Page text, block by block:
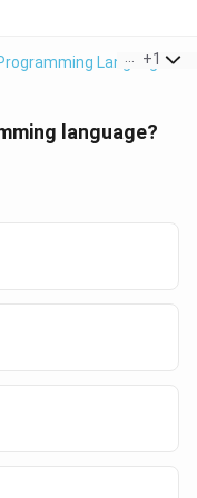
Languages
+1
language?